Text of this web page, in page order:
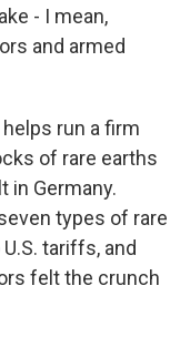
- I mean,
and armed
helps run a firm
of rare earths
in Germany.
types of rare
tariffs, and
felt the crunch